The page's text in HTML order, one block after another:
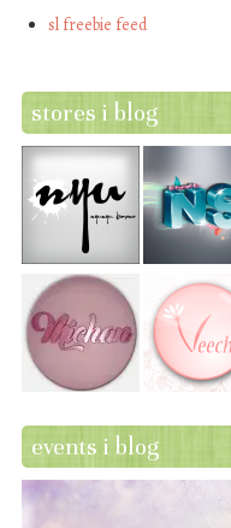
sl freebie feed
stores i blog
events i blog